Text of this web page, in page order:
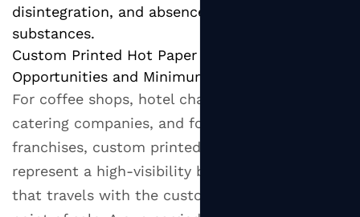
disintegration, and absence of harmful
substances.
Custom Printed Hot Paper Cups: Branding
Opportunities and Minimum Orders
For coffee shops, hotel chains, corporate
catering companies, and food service
franchises, custom printed hot paper cups
represent a high-visibility branding opportunity
that travels with the customer beyond the